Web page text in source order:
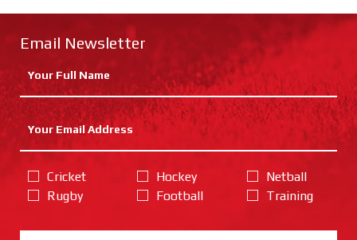
Email Newsletter
Cricket
Rugby
Hockey
Football
Netball
Training